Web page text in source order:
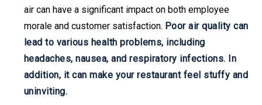
air can have a significant impact on both employee
morale and customer satisfaction. Poor air quality can
lead to various health problems, including
headaches, nausea, and respiratory infections. In
addition, it can make your restaurant feel stuffy and
uninviting.